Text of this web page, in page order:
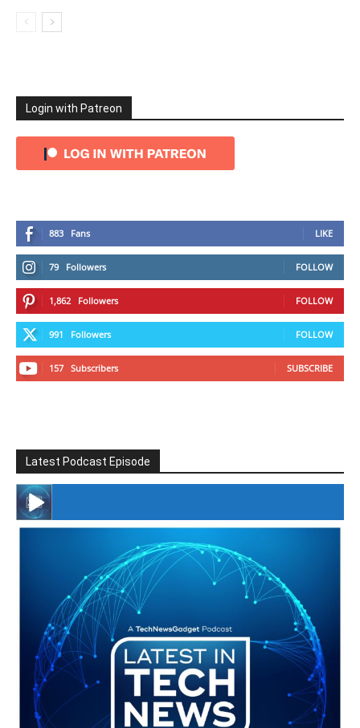
Login with Patreon
883 Fans LIKE
79 Followers FOLLOW
1,862 Followers FOLLOW
991 Followers FOLLOW
157 Subscribers SUBSCRIBE
Latest Podcast Episode
#246 The Voice Of Mario Retires